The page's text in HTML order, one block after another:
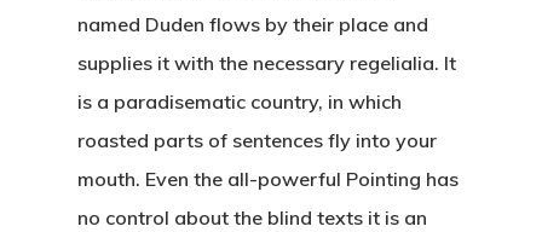
named Duden flows by their place and
supplies it with the necessary regelialia. It
is a paradisematic country, in which
roasted parts of sentences fly into your
mouth. Even the all-powerful Pointing has
no control about the blind texts it is an